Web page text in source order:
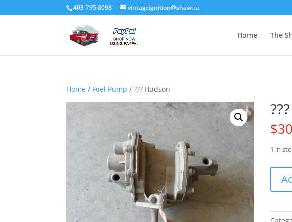
403-795-8098 vintageignition@shaw.ca
Home The
Home / Fuel Pump / ??? Hudson
$
1 in